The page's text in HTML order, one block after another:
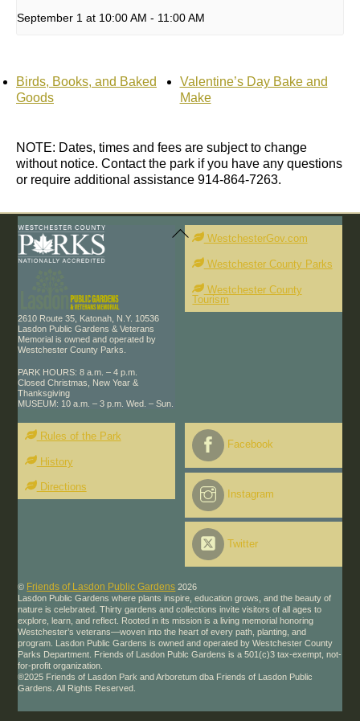
September 1 at 10:00 AM - 11:00 AM
Birds, Books, and Baked
Goods
Valentine’s Day Bake and
Make
NOTE: Dates, times and fees are subject to change
without notice. Contact the park if you have any questions
or require additional assistance 914-864-7263.
Back
To
Top
2610 Route 35, Katonah, N.Y. 10536
Lasdon Public Gardens & Veterans
Memorial is owned and operated by
Westchester County Parks.
PARK HOURS: 8 a.m. – 4 p.m.
Closed Christmas, New Year &
Thanksgiving
MUSEUM: 10 a.m. – 3 p.m. Wed. – Sun.
WestchesterGov.com
Westchester County Parks
Westchester County
Tourism
Rules of the Park
History
Directions
Facebook
Instagram
Twitter
© Friends of Lasdon Public Gardens 2026
Lasdon Public Gardens where plants inspire, education grows, and the beauty of
nature is celebrated. Thirty gardens and collections invite visitors of all ages to
explore, learn, and reflect. Rooted in its mission is a living memorial honoring
Westchester’s veterans—woven into the heart of every path, planting, and
program. Lasdon Public Gardens is owned and operated by Westchester County
Parks Department. Friends of Lasdon Publc Gardens is a 501(c)3 tax-exempt, not-
for-profit organization.
®2025 Friends of Lasdon Park and Arboretum dba Friends of Lasdon Public
Gardens. All Rights Reserved.